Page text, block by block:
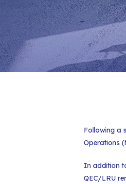
Following a
Operations
In addition
QEC/LRU